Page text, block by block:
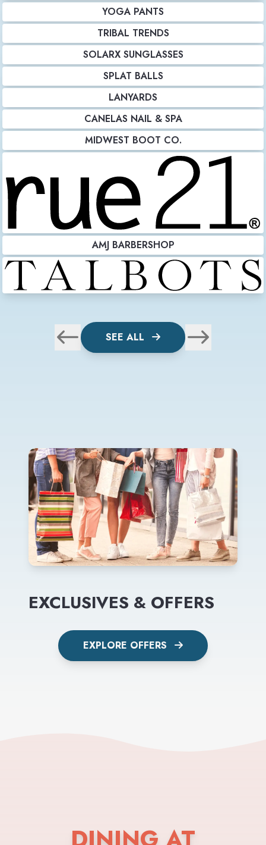
YOGA PANTS
TRIBAL TRENDS
SOLARX SUNGLASSES
SPLAT BALLS
LANYARDS
CANELAS NAIL & SPA
MIDWEST BOOT CO.
AMJ BARBERSHOP
SEE ALL
EXCLUSIVES & OFFERS
EXPLORE OFFERS